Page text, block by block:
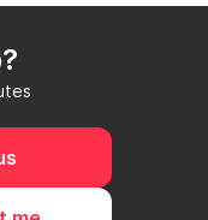
Sunnyside